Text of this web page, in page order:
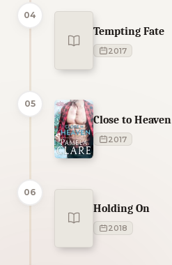
04
Tempting Fate
2017
05
Close to Heaven
2017
06
Holding On
2018